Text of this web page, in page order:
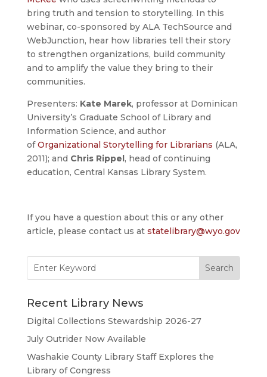
bring truth and tension to storytelling. In this
webinar, co-sponsored by ALA TechSource and
WebJunction, hear how libraries tell their story
to strengthen organizations, build community
and to amplify the value they bring to their
communities.
Presenters: Kate Marek, professor at Dominican
University’s Graduate School of Library and
Information Science, and author
ofOrganizational Storytelling for Librarians (ALA,
2011); and Chris Rippel, head of continuing
education, Central Kansas Library System.
If you have a question about this or any other
article, please contact us at statelibrary@wyo.gov
for:
Recent Library News
Digital Collections Stewardship 2026-27
July Outrider Now Available
Washakie County Library Staff Explores the
Library of Congress